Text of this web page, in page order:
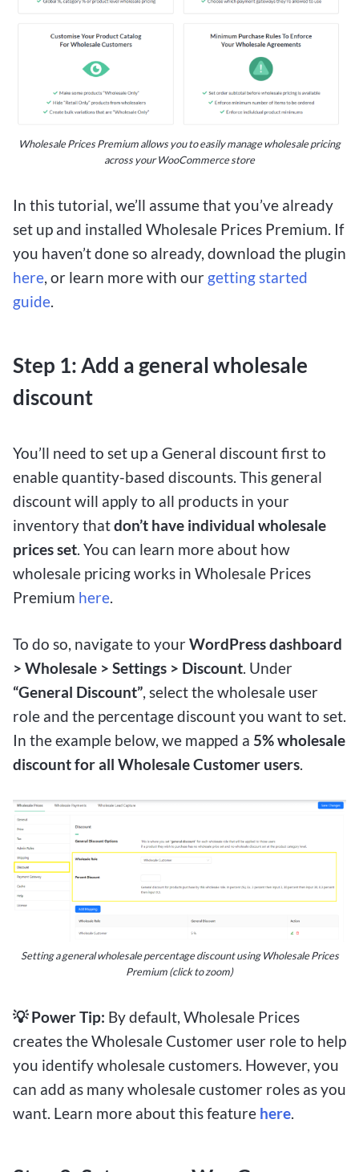
Wholesale Prices Premium allows you to easily manage wholesale pricing
across your WooCommerce store
In this tutorial, we’ll assume that you’ve already
set up and installed Wholesale Prices Premium. If
you haven’t done so already, download the plugin
here, or learn more with our getting started
guide.
Step 1: Add a general wholesale
discount
You’ll need to set up a General discount first to
enable quantity-based discounts. This general
discount will apply to all products in your
inventory thatdon’t have individual wholesale
prices set. You can learn more about how
wholesale pricing works in Wholesale Prices
Premium here.
To do so, navigate to yourWordPress dashboard
> Wholesale > Settings > Discount. Under
“General Discount”, select the wholesale user
role and the percentage discount you want to set.
In the example below, we mapped a 5% wholesale
discount for all Wholesale Customer users.
Setting a general wholesale percentage discount using Wholesale Prices
Premium (click to zoom)
💡 Power Tip: By default, Wholesale Prices
creates the Wholesale Customer user role to help
you identify wholesale customers. However, you
can add as many wholesale customer roles as you
want. Learn more about this feature here